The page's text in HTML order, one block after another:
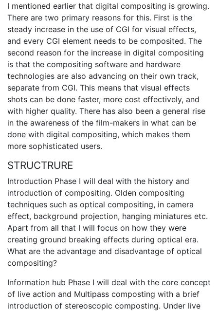
I mentioned earlier that digital compositing is growing.
There are two primary reasons for this. First is the
steady increase in the use of CGI for visual effects,
and every CGI element needs to be composited. The
second reason for the increase in digital compositing
is that the compositing software and hardware
technologies are also advancing on their own track,
separate from CGI. This means that visual effects
shots can be done faster, more cost effectively, and
with higher quality. There has also been a general rise
in the awareness of the film-makers in what can be
done with digital compositing, which makes them
more sophisticated users.
STRUCTRURE
Introduction Phase I will deal with the history and
introduction of compositing. Olden compositing
techniques such as optical compositing, in camera
effect, background projection, hanging miniatures etc.
Apart from all that I will focus on how they were
creating ground breaking effects during optical era.
What are the advantage and disadvantage of optical
compositing?
Information hub Phase I will deal with the core concept
of live action and Multipass composting with a brief
introduction of stereoscopic composting. Under live